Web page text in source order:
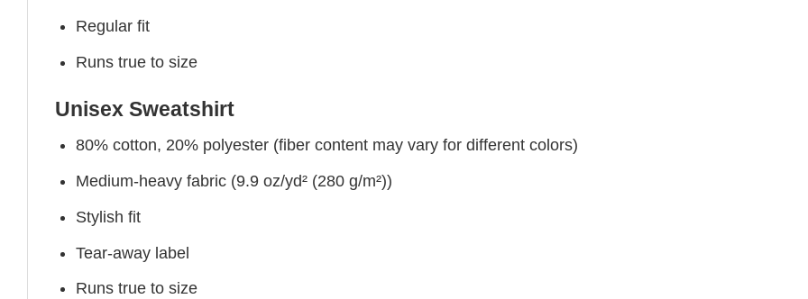
Regular fit
Runs true to size
Unisex Sweatshirt
80% cotton, 20% polyester (fiber content may vary for different colors)
Medium-heavy fabric (9.9 oz/yd² (280 g/m²))
Stylish fit
Tear-away label
Runs true to size